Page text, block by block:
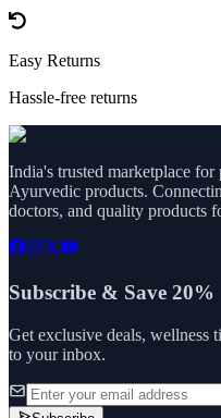
Easy Returns
Hassle-free returns
India's trusted marketplace
Ayurvedic products.
doctors, and quality products
Subscribe & Save 20%
Get exclusive deals, wellness
to your inbox.